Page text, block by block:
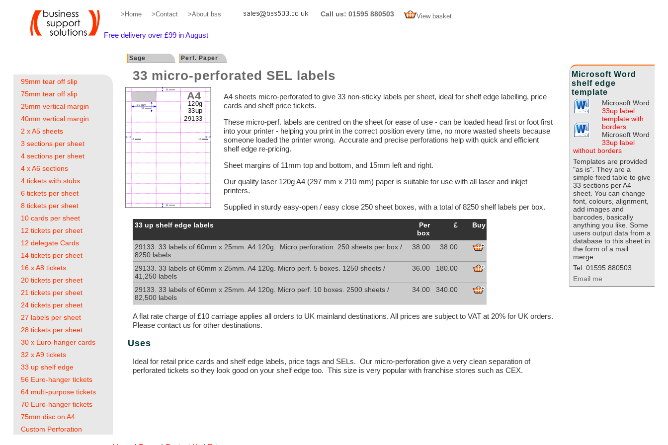
>Home >Contact >About bss Call us: 01595 880503 View basket
Free delivery over £99 in August
Sage Perf. Paper
33 micro-perforated SEL labels
A4 sheets micro-perforated to give 33 non-sticky labels per sheet, ideal for shelf edge labelling, price
cards and shelf price tickets.
These micro-perf. labels are centred on the sheet for ease of use - can be loaded head first or foot first
into your printer - helping you print in the correct position every time, no more wasted sheets because
someone loaded the printer wrong. Accurate and precise perforations help with quick and efficient
shelf edge re-pricing.
Sheet margins of 11mm top and bottom, and 15mm left and right.
Our quality laser 120g A4 (297 mm x 210 mm) paper is suitable for use with all laser and inkjet
printers.
Supplied in sturdy easy-open / easy close 250 sheet boxes, with a total of 8250 shelf labels per box.
33
shelf
edge
labels.
60x25mm
33 up shelf edge labels
Per
box
£ Buy
29133. 33 labels of 60mm x 25mm. A4 120g. Micro perforation. 250 sheets per box /
8250 labels
38.00 38.00
29133. 33 labels of 60mm x 25mm. A4 120g. Micro perf. 5 boxes. 1250 sheets /
41,250 labels
36.00 180.00
29133. 33 labels of 60mm x 25mm. A4 120g. Micro perf. 10 boxes. 2500 sheets /
82,500 labels
34.00 340.00
A flat rate charge of £10 carriage applies all orders to UK mainland destinations. All prices are subject to VAT at 20% for UK orders.
Please contact us for other destinations.
Uses
Ideal for retail price cards and shelf edge labels, price tags and SELs. Our micro-perforation give a very clean separation of
perforated tickets so they look good on your shelf edge too. This size is very popular with franchise stores such as CEX.
99mm tear off slip
75mm tear off slip
25mm vertical margin
40mm vertical margin
2 x A5 sheets
3 sections per sheet
4 sections per sheet
4 x A6 sections
4 tickets with stubs
6 tickets per sheet
8 tickets per sheet
10 cards per sheet
12 tickets per sheet
12 delegate Cards
14 tickets per sheet
16 x A8 tickets
20 tickets per sheet
21 tickets per sheet
24 tickets per sheet
27 labels per sheet
28 tickets per sheet
30 x Euro-hanger cards
32 x A9 tickets
33 up shelf edge
56 Euro-hanger tickets
64 multi-purpose tickets
70 Euro-hanger tickets
75mm disc on A4
Custom Perforation
Microsoft Word
shelf edge
template
Microsoft Word
33up label
template with
borders
Microsoft Word
33up label
without borders
Templates are provided
"as is". They are a
simple fixed table to give
33 sections per A4
sheet. You can change
font, colours, alignment,
add images and
barcodes, basically
anything you like. Some
users output data from a
database to this sheet in
the form of a mail
merge.
Tel. 01595 880503
Email me